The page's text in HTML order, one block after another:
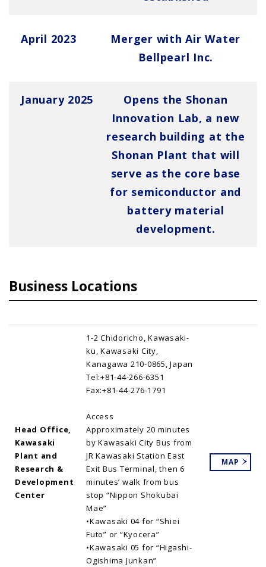
April 2023
Merger with Air Water
Bellpearl Inc.
January 2025
Opens the Shonan
Innovation Lab, a new
research building at the
Shonan Plant that will
serve as the core base
for semiconductor and
battery material
development.
Business Locations
Head Office,
Kawasaki
Plant and
Research &
Development
Center
1-2 Chidoricho, Kawasaki-
ku, Kawasaki City,
Kanagawa 210-0865, Japan
Tel:+81-44-266-6351
Fax:+81-44-276-1791
Access
Approximately 20 minutes
by Kawasaki City Bus from
JR Kawasaki Station East
Exit Bus Terminal, then 6
minutes’ walk from bus
stop “Nippon Shokubai
Mae”
•Kawasaki 04 for “Shiei
Futo” or “Kyocera”
•Kawasaki 05 for “Higashi-
Ogishima Junkan”
MAP